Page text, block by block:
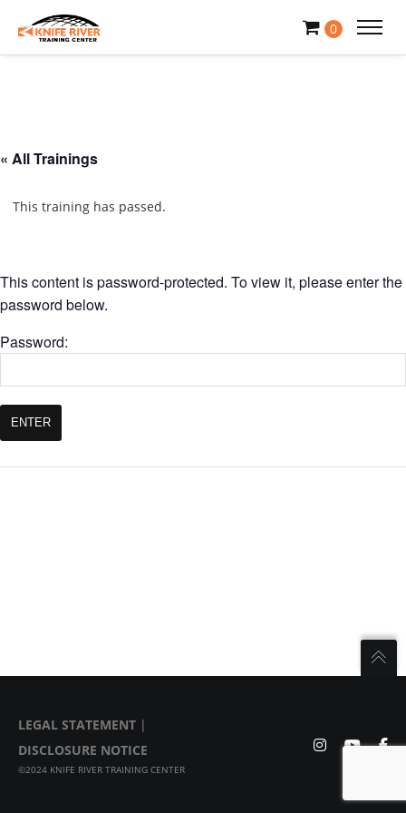
0
« All Trainings
This training has passed.
This content is password-protected. To view it, please enter the
password below.
Password:
LEGAL STATEMENT |
DISCLOSURE NOTICE
©2024 KNIFE RIVER TRAINING CENTER